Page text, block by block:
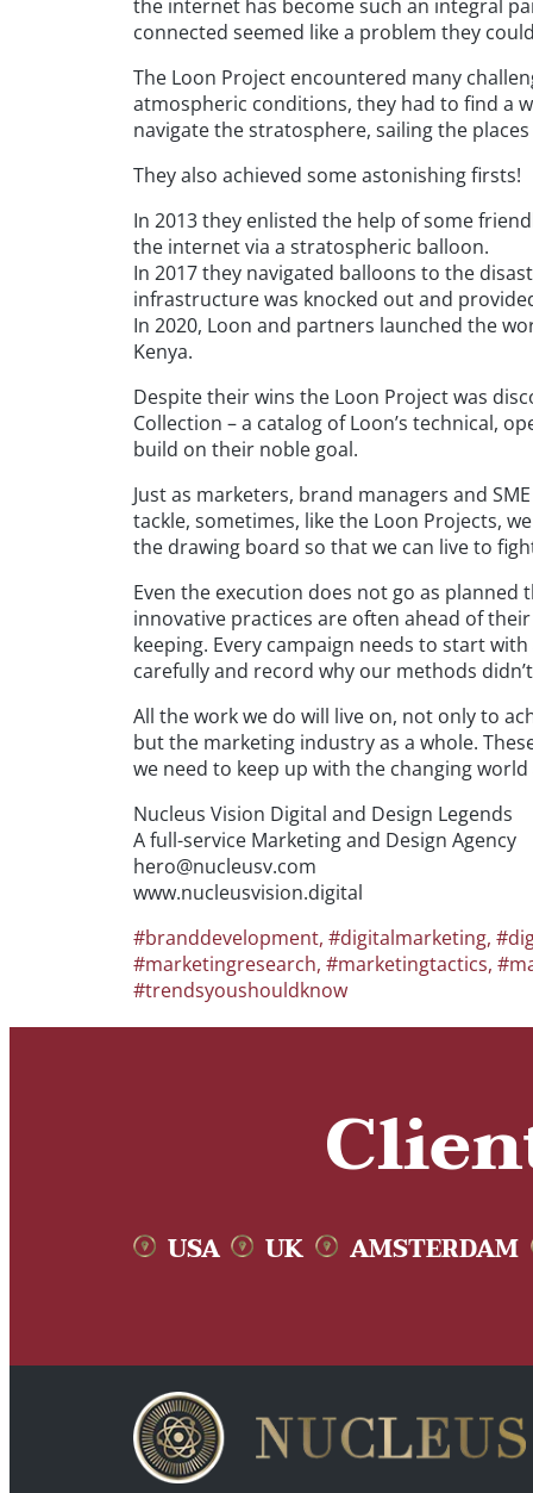
the internet has become such an integral
connected seemed like a problem they
The Loon Project encountered many
atmospheric conditions, they had to find a
navigate the stratosphere, sailing the
They also achieved some astonishing firsts!
In 2013 they enlisted the help of some
the internet via a stratospheric balloon.
In 2017 they navigated balloons to the
infrastructure was knocked out and
In 2020, Loon and partners launched the
Kenya.
Despite their wins the Loon Project was
Collection – a catalog of Loon’s technical,
build on their noble goal.
Just as marketers, brand managers and
tackle, sometimes, like the Loon Projects,
the drawing board so that we can live to
Even the execution does not go as
innovative practices are often ahead of
keeping. Every campaign needs to start
carefully and record why our methods
All the work we do will live on, not only to
but the marketing industry as a whole.
we need to keep up with the changing
Nucleus Vision Digital and Design Legends
A full-service Marketing and Design Agency
hero@nucleusv.com
www.nucleusvision.digital
#branddevelopment, #digitalmarketing,
#marketingresearch, #marketingtactics,
#trendsyoushouldknow
USA UK AMSTERDAM